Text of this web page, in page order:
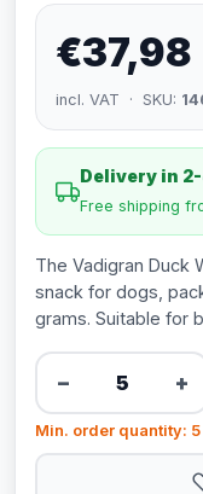
€37,98
incl. VAT · SKU:
Delivery in
Free shipping
The Vadigran Duck
snack for dogs,
grams. Suitable for
− +
Min. order quantity: